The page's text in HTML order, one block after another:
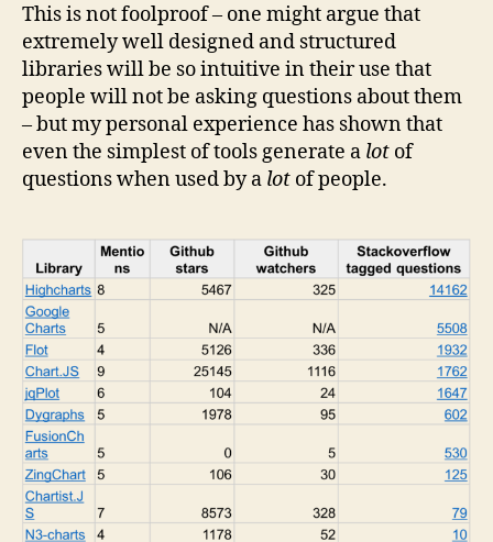
This is not foolproof – one might argue that
extremely well designed and structured
libraries will be so intuitive in their use that
people will not be asking questions about them
– but my personal experience has shown that
even the simplest of tools generate a lot of
questions when used by a lot of people.